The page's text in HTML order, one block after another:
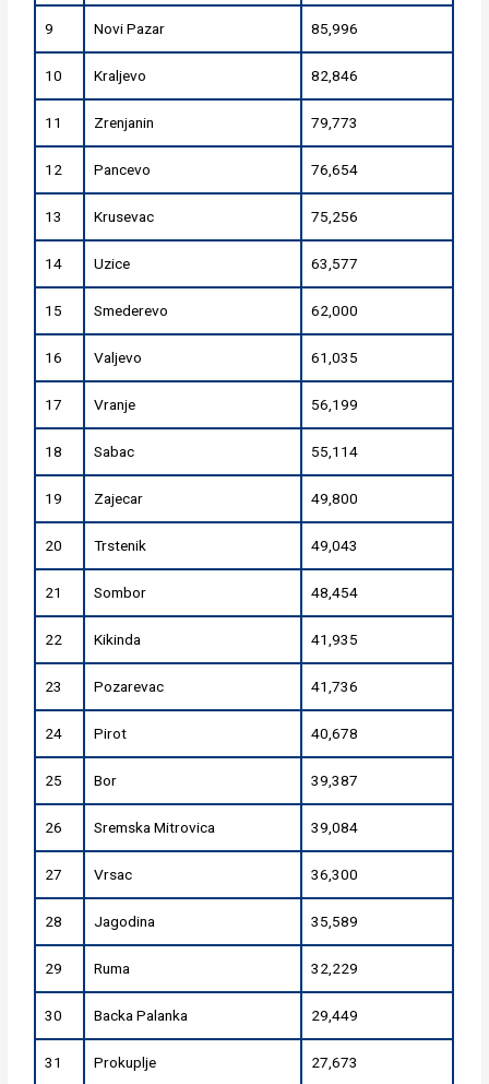
9 Novi Pazar 85,996
10 Kraljevo 82,846
11 Zrenjanin 79,773
12 Pancevo 76,654
13 Krusevac 75,256
14 Uzice 63,577
15 Smederevo 62,000
16 Valjevo 61,035
17 Vranje 56,199
18 Sabac 55,114
19 Zajecar 49,800
20 Trstenik 49,043
21 Sombor 48,454
22 Kikinda 41,935
23 Pozarevac 41,736
24 Pirot 40,678
25 Bor 39,387
26 Sremska Mitrovica 39,084
27 Vrsac 36,300
28 Jagodina 35,589
29 Ruma 32,229
30 Backa Palanka 29,449
31 Prokuplje 27,673